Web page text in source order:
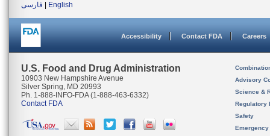
فارسی
English
Accessibility Contact FDA Careers
U.S. Food and Drug Administration
10903 New Hampshire Avenue
Silver Spring, MD 20993
Ph. 1-888-INFO-FDA (1-888-463-6332)
Contact FDA
Advisory
Science &
Regulatory
Safety